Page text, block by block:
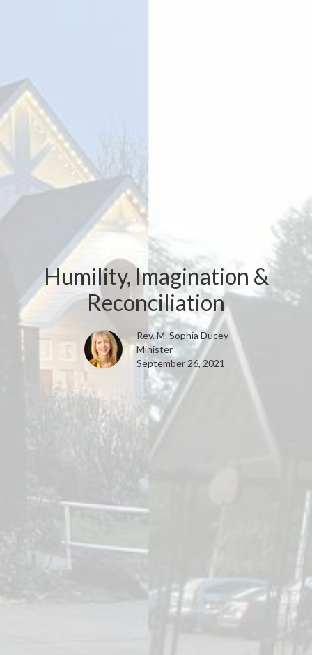
Humility, Imagination &
Reconciliation
Rev. M. Sophia Ducey
Minister
September 26, 2021